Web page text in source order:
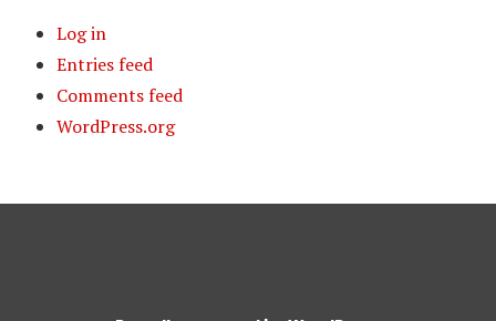
Log in
Entries feed
Comments feed
WordPress.org